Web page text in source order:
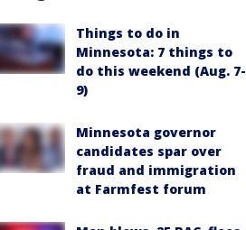
Things to do in
Minnesota: 7 things to
do this weekend (Aug. 7-
9)
Minnesota governor
candidates spar over
fraud and immigration
at Farmfest forum